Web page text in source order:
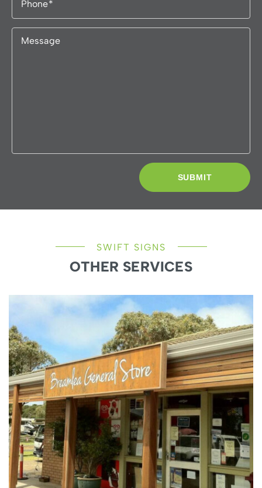
SWIFT SIGNS
OTHER SERVICES